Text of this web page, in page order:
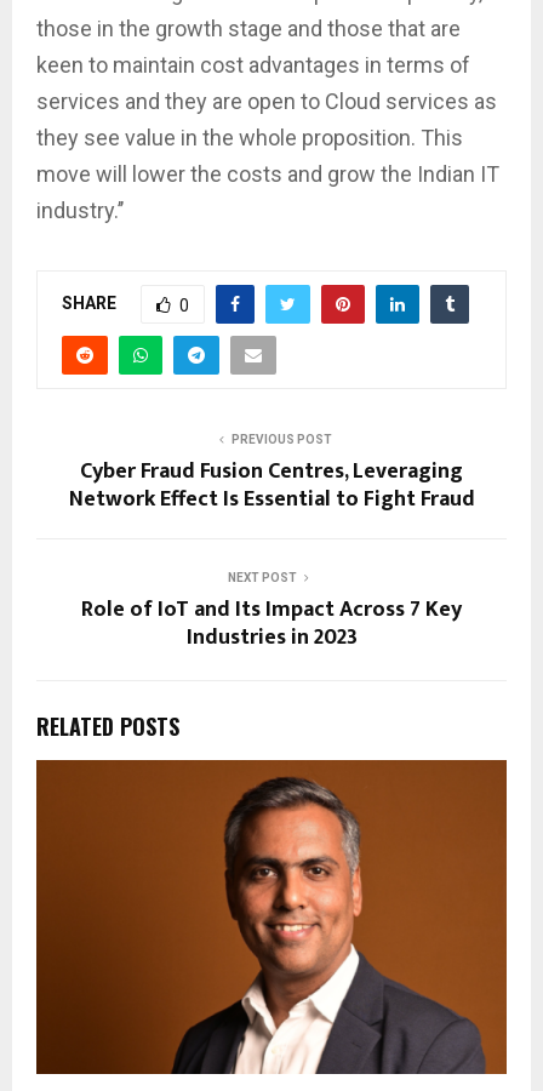
those in the growth stage and those that are
keen to maintain cost advantages in terms of
services and they are open to Cloud services as
they see value in the whole proposition. This
move will lower the costs and grow the Indian IT
industry.’’
SHARE 0
PREVIOUS POST
Cyber Fraud Fusion Centres, Leveraging
Network Effect Is Essential to Fight Fraud
NEXT POST
Role of IoT and Its Impact Across 7 Key
Industries in 2023
RELATED POSTS